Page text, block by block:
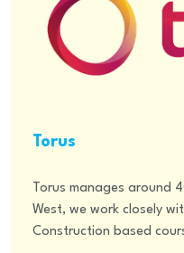
Torus
Torus manages around
West, we work closely
Construction based